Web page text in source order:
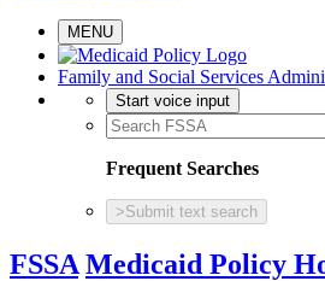
MENU
Family and Social Services
Start voice input
Frequent Searches
> Submit text search
FSSA Medicaid Policy